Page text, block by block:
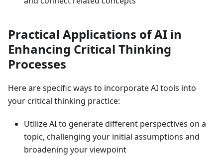
Practical Applications of AI in
Enhancing Critical Thinking
Processes
Here are specific ways to incorporate AI tools into
your critical thinking practice:
Utilize AI to generate different perspectives on a
topic, challenging your initial assumptions and
broadening your viewpoint